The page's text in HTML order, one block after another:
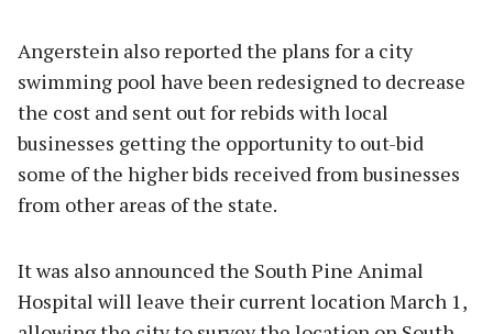
Angerstein also reported the plans for a city
swimming pool have been redesigned to decrease
the cost and sent out for rebids with local
businesses getting the opportunity to out-bid
some of the higher bids received from businesses
from other areas of the state.
It was also announced the South Pine Animal
Hospital will leave their current location March 1,